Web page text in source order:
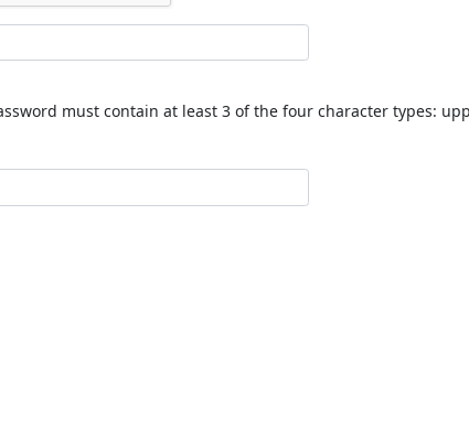
must contain at least 3 of the four character types: